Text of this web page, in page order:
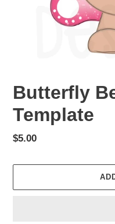
Butterfly
Template
Regular
$5.00